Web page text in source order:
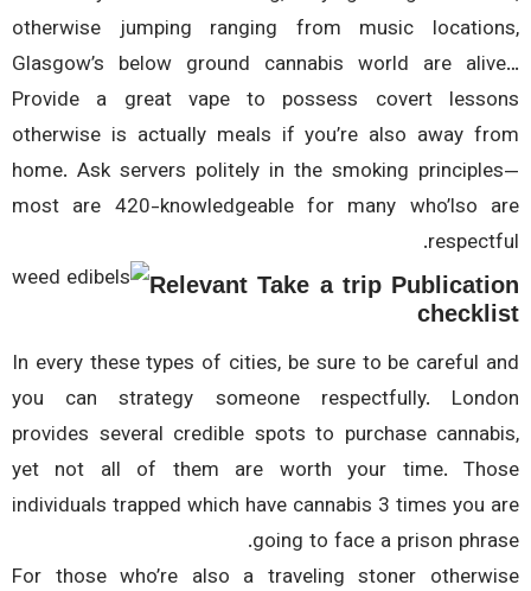
otherwise jumping ranging from music
Glasgow’s below ground cannabis world are
Provide a great vape to possess covert
otherwise is actually meals if you’re also away
home. Ask servers politely in the smoking
most are 420-knowledgeable for many who’lso
Relevant Take a trip
In every these types of cities, be sure to be careful
you can strategy someone respectfully.
provides several credible spots to purchase
yet not all of them are worth your time.
individuals trapped which have cannabis 3 times you
going to face a prison
For those who’re also a traveling stoner